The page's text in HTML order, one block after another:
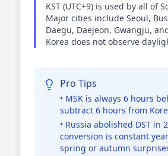
KST (UTC+9) is used by all of
Major cities include Seoul,
Daegu, Daejeon, Gwangju,
Korea does not observe
Pro Tips
• MSK is always 6 hours
subtract 6 hours from
• Russia abolished DST in
conversion is constant
spring or autumn